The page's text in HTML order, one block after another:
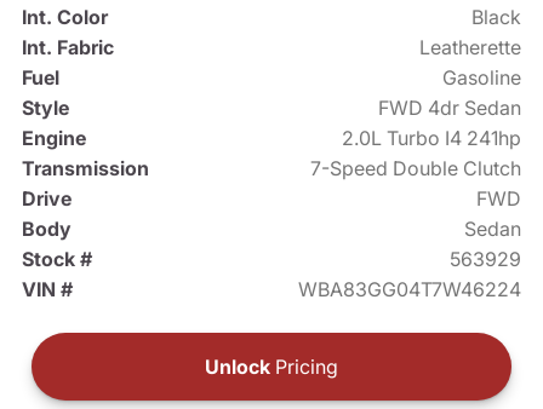
Int. Color
Black
Int. Fabric
Leatherette
Fuel
Gasoline
Style
FWD 4dr Sedan
Engine
2.0L Turbo I4 241hp
Transmission
7-Speed Double Clutch
Drive
FWD
Body
Sedan
Stock #
563929
VIN #
WBA83GG04T7W46224
Unlock Pricing